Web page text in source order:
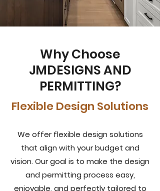
Why Choose
JMDESIGNS AND
PERMITTING?
Flexible Design Solutions
We offer flexible design solutions
that align with your budget and
vision. Our goal is to make the design
and permitting process easy,
enjoyable, and perfectly tailored to